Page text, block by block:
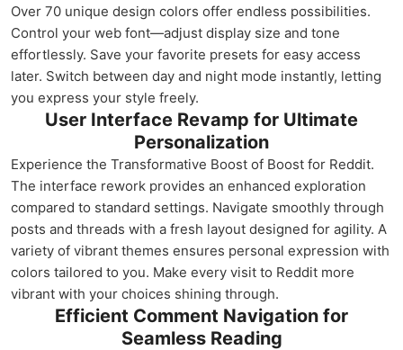
Over 70 unique design colors offer endless possibilities.
Control your web font—adjust display size and tone
effortlessly. Save your favorite presets for easy access
later. Switch between day and night mode instantly, letting
you express your style freely.
User Interface Revamp for Ultimate
Personalization
Experience the Transformative Boost of Boost for Reddit.
The interface rework provides an enhanced exploration
compared to standard settings. Navigate smoothly through
posts and threads with a fresh layout designed for agility. A
variety of vibrant themes ensures personal expression with
colors tailored to you. Make every visit to Reddit more
vibrant with your choices shining through.
Efficient Comment Navigation for
Seamless Reading